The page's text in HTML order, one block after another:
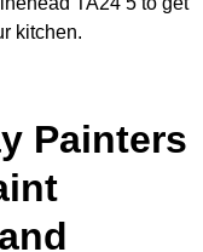
kitchen.
Painters